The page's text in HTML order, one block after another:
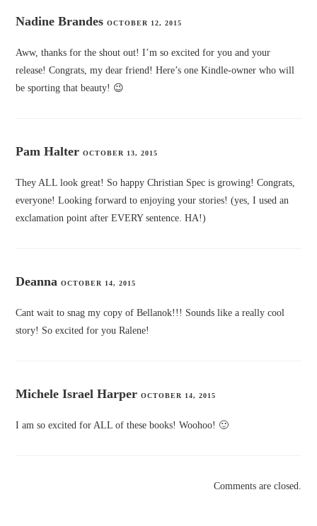
Nadine Brandes OCTOBER 12, 2015
Aww, thanks for the shout out! I’m so excited for you and your
release! Congrats, my dear friend! Here’s one Kindle-owner who will
be sporting that beauty! 😉
Pam Halter OCTOBER 13, 2015
They ALL look great! So happy Christian Spec is growing! Congrats,
everyone! Looking forward to enjoying your stories! (yes, I used an
exclamation point after EVERY sentence. HA!)
DeannaOCTOBER 14, 2015
Cant wait to snag my copy of Bellanok!!! Sounds like a really cool
story! So excited for you Ralene!
Michele Israel Harper OCTOBER 14, 2015
I am so excited for ALL of these books! Woohoo! 🙂
Comments are closed.